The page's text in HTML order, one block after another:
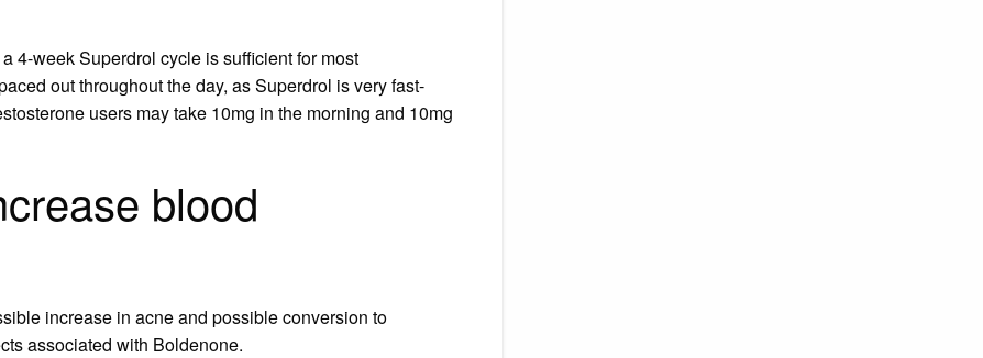
4-week Superdrol cycle is sufficient for most
out throughout the day, as Superdrol is very fast-
users may take 10mg in the morning and 10mg
blood
increase in acne and possible conversion to
associated with Boldenone.